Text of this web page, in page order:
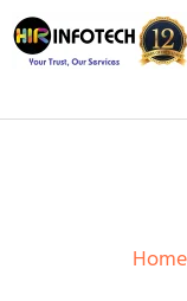
Skip
to
Home